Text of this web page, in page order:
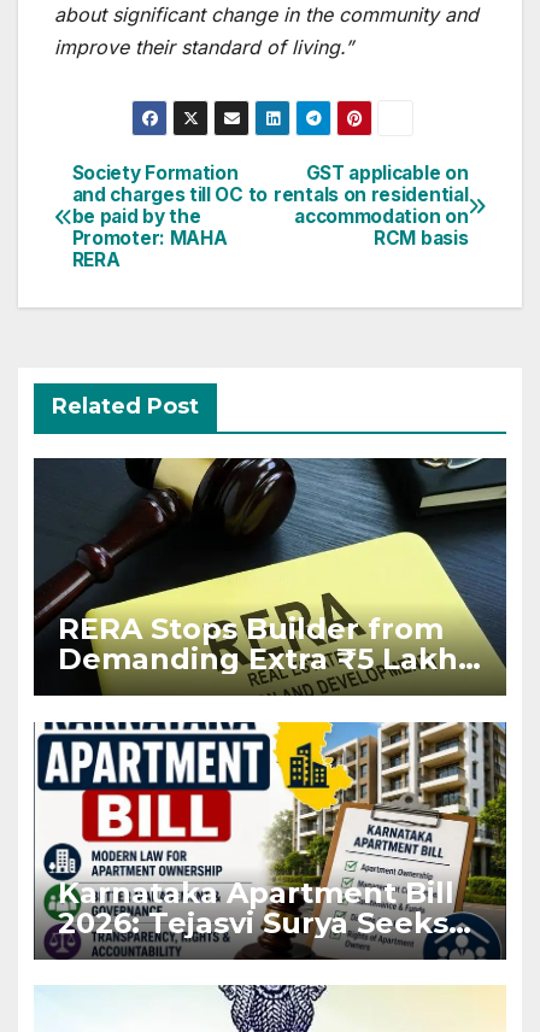
about significant change in the community and
improve their standard of living.”
Post
navigation
GST applicable on
rentals on residential
accommodation on
RCM basis
Society Formation
and charges till OC to
be paid by the
Promoter: MAHA
RERA
Related Post
RERA Stops Builder from
Demanding Extra ₹5 Lakh
Before Flat Handover
Karnataka Apartment Bill
2026: Tejasvi Surya Seeks
Stronger RERA
Enforcement